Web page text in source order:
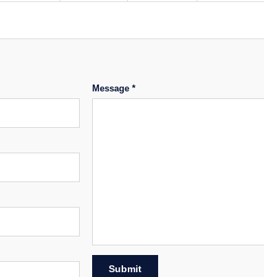
Message *
Submit